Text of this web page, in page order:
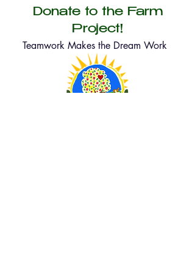
Teamwork Makes the Dream Work
Donate to the Farm
Project!